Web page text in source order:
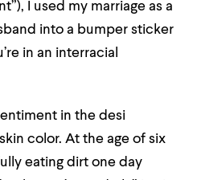
I used my marriage as a
into a bumper sticker
in an interracial
in the desi
color. At the age of six
eating dirt one day